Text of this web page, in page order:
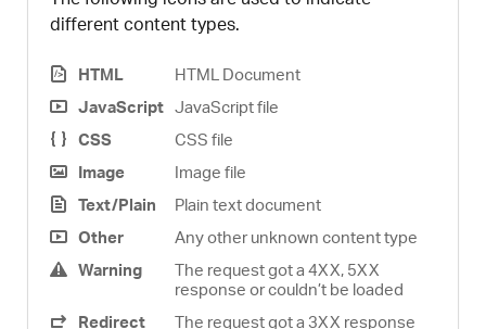
different content types.
HTML
HTML Document
JavaScript JavaScript file
CSS
CSS file
Image
Image file
Text/Plain
Plain text document
Other
Any other unknown content type
Warning
The request got a 4XX, 5XX
response or couldn’t be loaded
Redirect
The request got a 3XX response